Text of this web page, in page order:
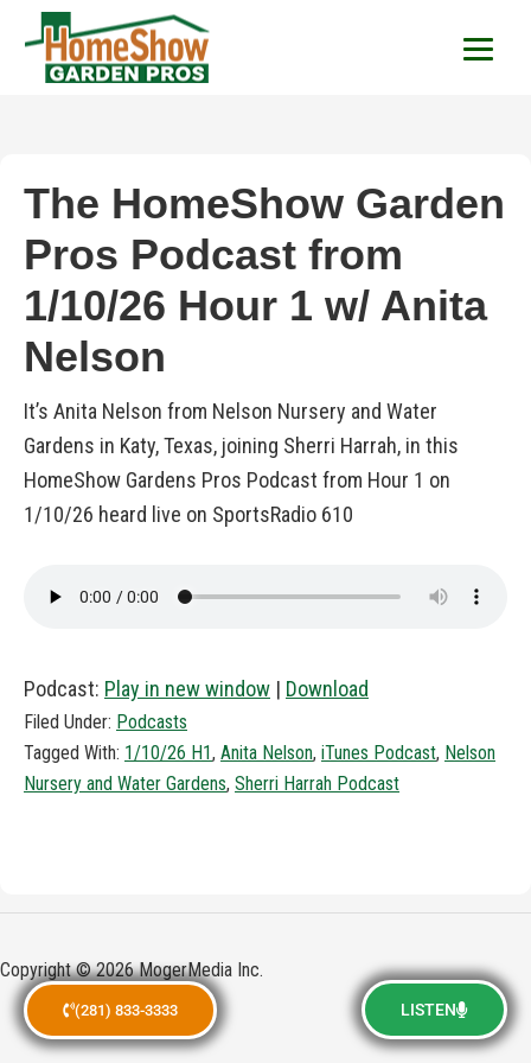
(281) 833-3333 LISTEN
HomeShow Garden
The HomeShow Garden
Pros Podcast from
1/10/26 Hour 1 w/ Anita
Nelson
It’s Anita Nelson from Nelson Nursery and Water
Gardens in Katy, Texas, joining Sherri Harrah, in this
HomeShow Gardens Pros Podcast from Hour 1 on
1/10/26 heard live on SportsRadio 610
Podcast: Play in new window | Download
Filed Under: Podcasts
Tagged With: 1/10/26 H1, Anita Nelson, iTunes Podcast, Nelson
Nursery and Water Gardens, Sherri Harrah Podcast
Copyright © 2026 MogerMedia Inc.